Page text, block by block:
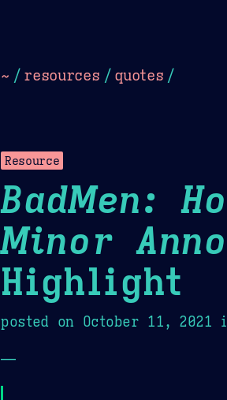
~ / resources / quotes /
Resource
BadMen:
Minor
Highlight
posted on October 11, 2021
—